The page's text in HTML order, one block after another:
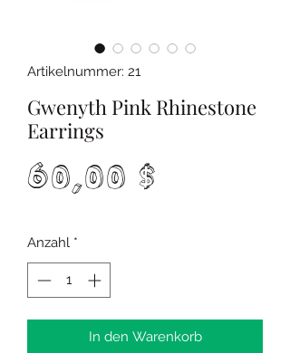
Artikelnummer: 21
Gwenyth Pink Rhinestone
Earrings
60,00 $
Anzahl *
In den Warenkorb